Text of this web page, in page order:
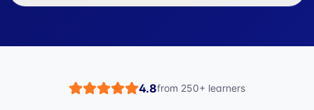
4.8from 250+ learners